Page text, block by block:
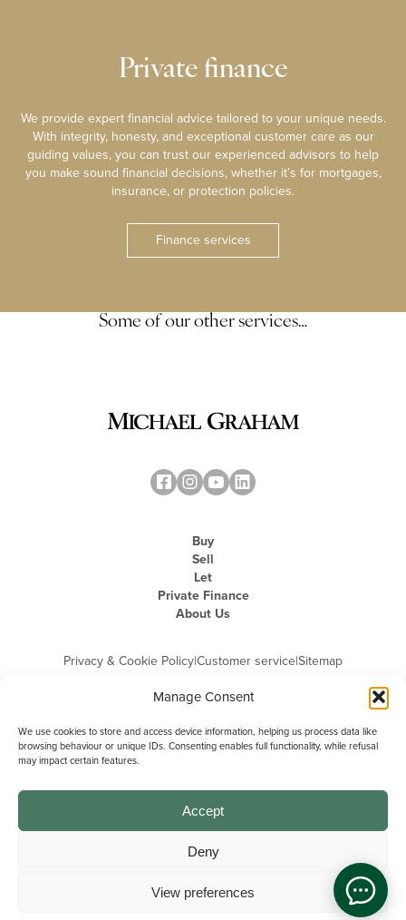
Manage Consent
We use cookies to store and access device information, helping us process data like
browsing behaviour or unique IDs. Consenting enables full functionality, while refusal
may impact certain features.
Accept
Deny
View preferences
Private finance
We provide expert financial advice tailored to your unique needs.
With integrity, honesty, and exceptional customer care as our
guiding values, you can trust our experienced advisors to help
you make sound financial decisions, whether it’s for mortgages,
insurance, or protection policies.
Finance services
Some of our other services…
Buy
Sell
Let
Private Finance
About Us
Privacy & Cookie Policy|Customer service|Sitemap
Michael Graham is the trading name of Michael Graham Estate Agents
Company Registration Number: 3646844 | Registered Office: The Pinnacle,
Building A, 150 - 170 Midsummer Boulevard, Milton Keynes,
Buckinghamshire, MK9 1FD | VAT Registration Number: 715 3525 50